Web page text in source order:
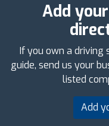
Add
If you own a driving
guide, send us your
listed
Add